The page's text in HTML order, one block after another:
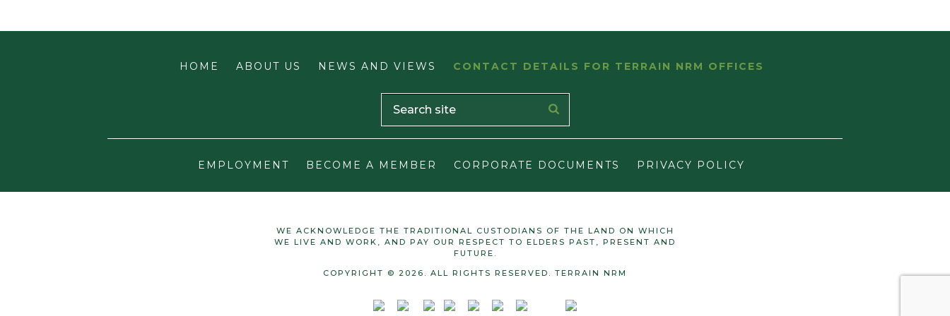
HOME ABOUT US NEWS AND VIEWS CONTACT DETAILS FOR TERRAIN NRM OFFICES
EMPLOYMENT BECOME A MEMBER CORPORATE DOCUMENTS PRIVACY POLICY
WE ACKNOWLEDGE THE TRADITIONAL CUSTODIANS OF THE LAND ON WHICH
WE LIVE AND WORK, AND PAY OUR RESPECT TO ELDERS PAST, PRESENT AND
FUTURE.
COPYRIGHT © 2026. ALL RIGHTS RESERVED. TERRAIN NRM